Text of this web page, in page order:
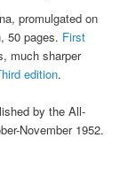
promulgated on
50 pages. First
much sharper
edition.
by the All-
November 1952.